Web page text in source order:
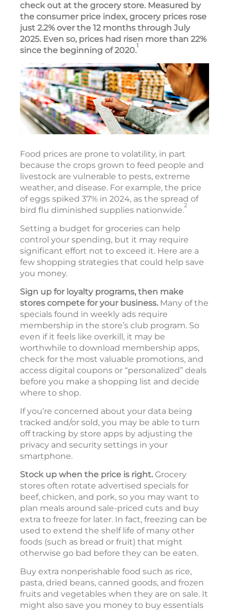
check out at the grocery store. Measured by
the consumer price index, grocery prices rose
just 2.2% over the 12 months through July
2025. Even so, prices had risen more than 22%
since the beginning of 2020.1
Food prices are prone to volatility, in part
because the crops grown to feed people and
livestock are vulnerable to pests, extreme
weather, and disease. For example, the price
of eggs spiked 37% in 2024, as the spread of
bird flu diminished supplies nationwide.2
Setting a budget for groceries can help
control your spending, but it may require
significant effort not to exceed it. Here are a
few shopping strategies that could help save
you money.
Sign up for loyalty programs, then make
stores compete for your business. Many of the
specials found in weekly ads require
membership in the store’s club program. So
even if it feels like overkill, it may be
worthwhile to download membership apps,
check for the most valuable promotions, and
access digital coupons or “personalized” deals
before you make a shopping list and decide
where to shop.
If you’re concerned about your data being
tracked and/or sold, you may be able to turn
off tracking by store apps by adjusting the
privacy and security settings in your
smartphone.
Stock up when the price is right. Grocery
stores often rotate advertised specials for
beef, chicken, and pork, so you may want to
plan meals around sale-priced cuts and buy
extra to freeze for later. In fact, freezing can be
used to extend the shelf life of many other
foods (such as bread or fruit) that might
otherwise go bad before they can be eaten.
Buy extra nonperishable food such as rice,
pasta, dried beans, canned goods, and frozen
fruits and vegetables when they are on sale. It
might also save you money to buy essentials